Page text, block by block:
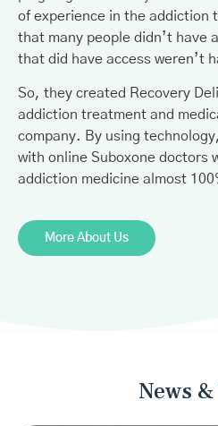
of experience in the addiction
that many people didn’t have
that did have access weren’t
So, they created Recovery
addiction treatment and
company. By using
with online Suboxone doctors
addiction medicine almost
More About Us
News